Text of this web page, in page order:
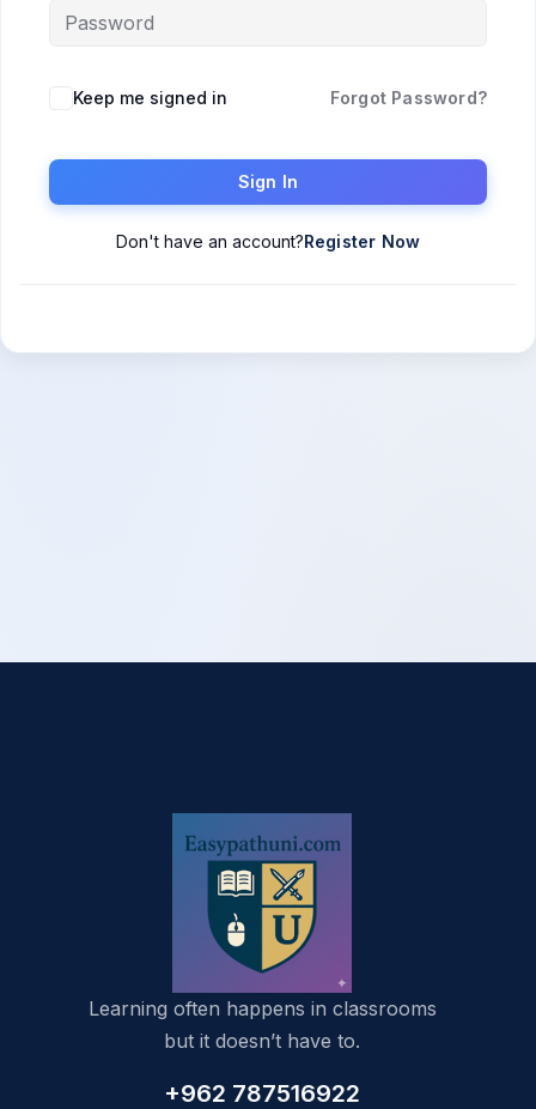
Keep me signed in Forgot Password?
Sign In
Don't have an account?Register Now
Learning often happens in classrooms
but it doesn’t have to.
+962 787516922